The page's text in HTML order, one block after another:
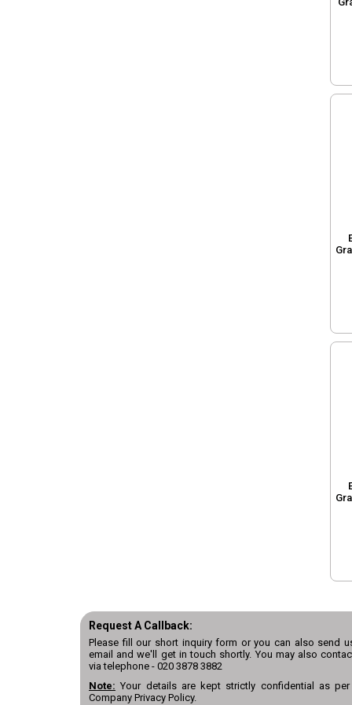
Request A Callback:
Please fill our short inquiry form or you can also send
email and we'll get in touch shortly. You may also
via telephone - 020 3878 3882
Note: Your details are kept strictly confidential as
Company Privacy Policy.